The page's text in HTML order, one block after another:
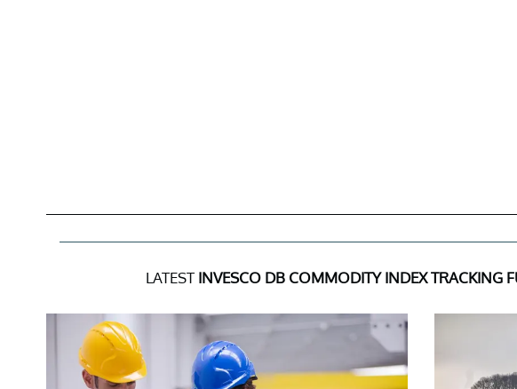
LATEST INVESCO DB COMMODITY INDEX TRACKING